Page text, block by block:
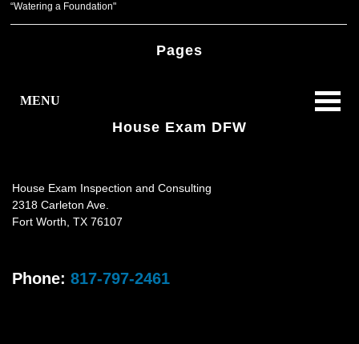
“Watering a Foundation"
Pages
MENU
House Exam DFW
House Exam Inspection and Consulting
2318 Carleton Ave.
Fort Worth, TX 76107
Phone: 817-797-2461